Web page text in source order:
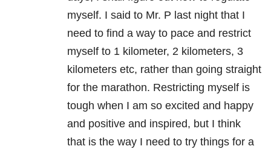
myself. I said to Mr. P last night that I
need to find a way to pace and restrict
myself to 1 kilometer, 2 kilometers, 3
kilometers etc, rather than going straight
for the marathon. Restricting myself is
tough when I am so excited and happy
and positive and inspired, but I think
that is the way I need to try things for a